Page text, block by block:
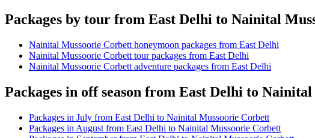
Packages by tour from East Delhi to Nainital
Nainital Mussoorie Corbett honeymoon packages from East Delhi
Nainital Mussoorie Corbett tour packages from East Delhi
Nainital Mussoorie Corbett adventure packages from East Delhi
Packages in off season from East Delhi to
Packages in July from East Delhi to Nainital Mussoorie Corbett
Packages in August from East Delhi to Nainital Mussoorie Corbett